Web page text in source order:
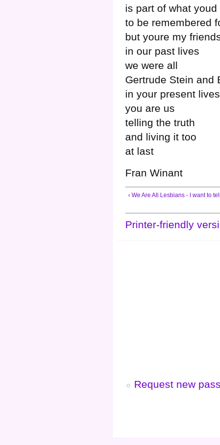
is part of what youd
to be remembered
but youre my
in our past lives
we were all
Gertrude Stein and
in your present lives
you are us
telling the truth
and living it too
at last
Fran Winant
‹ We Are All Lesbians - I want to
Printer-friendly
Request new